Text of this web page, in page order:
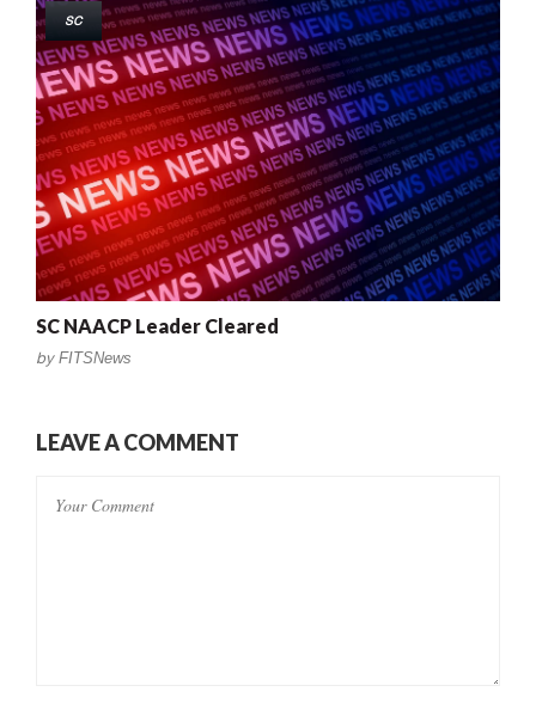
SC
SC NAACP Leader Cleared
by FITSNews
LEAVE A COMMENT